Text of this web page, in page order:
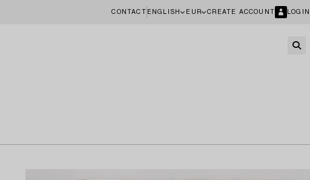
CONTACT ENGLISH EUR CREATE ACCOUNT LOGIN